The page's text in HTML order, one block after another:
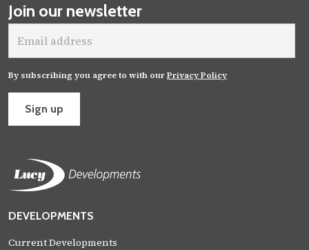
Join our newsletter
Email
address
By subscribing you agree to with ourPrivacy Policy
Sign up
DEVELOPMENTS
Current Developments